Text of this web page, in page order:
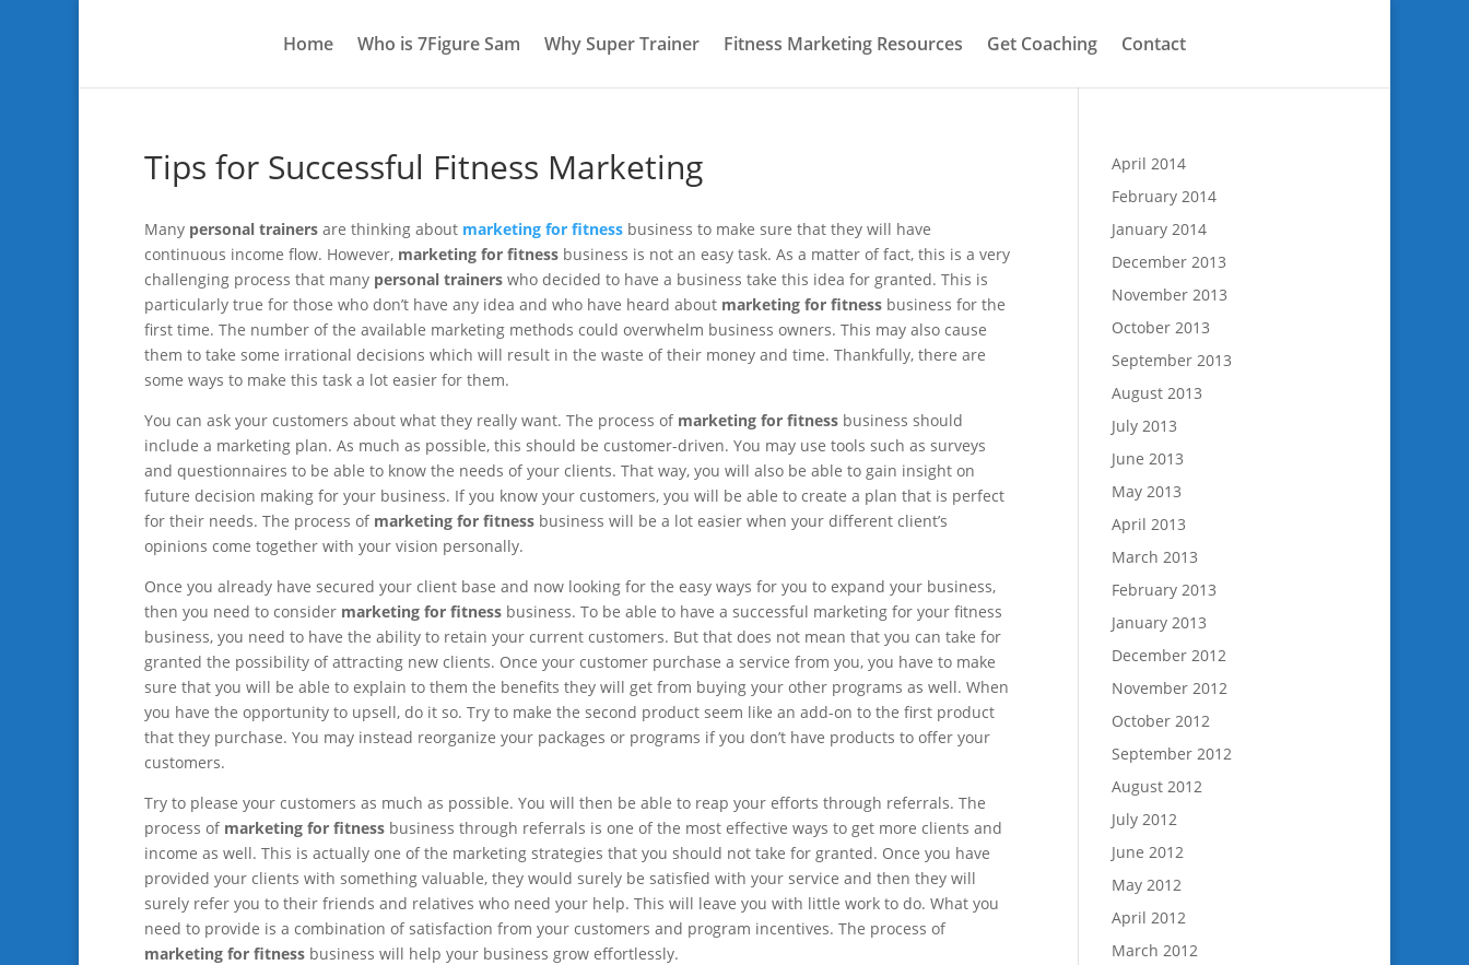
Home Who is 7Figure Sam Why Super Trainer Fitness Marketing Resources Get Coaching Contact
Tips for Successful Fitness Marketing
Many personal trainers are thinking about marketing for fitness business to make sure that they will have
continuous income flow. However, marketing for fitness business is not an easy task. As a matter of fact, this is a very
challenging process that many personal trainers who decided to have a business take this idea for granted. This is
particularly true for those who don’t have any idea and who have heard about marketing for fitness business for the
first time. The number of the available marketing methods could overwhelm business owners. This may also cause
them to take some irrational decisions which will result in the waste of their money and time. Thankfully, there are
some ways to make this task a lot easier for them.
You can ask your customers about what they really want. The process of marketing for fitness business should
include a marketing plan. As much as possible, this should be customer-driven. You may use tools such as surveys
and questionnaires to be able to know the needs of your clients. That way, you will also be able to gain insight on
future decision making for your business. If you know your customers, you will be able to create a plan that is perfect
for their needs. The process of marketing for fitness business will be a lot easier when your different client’s
opinions come together with your vision personally.
Once you already have secured your client base and now looking for the easy ways for you to expand your business,
then you need to consider marketing for fitness business. To be able to have a successful marketing for your fitness
business, you need to have the ability to retain your current customers. But that does not mean that you can take for
granted the possibility of attracting new clients. Once your customer purchase a service from you, you have to make
sure that you will be able to explain to them the benefits they will get from buying your other programs as well. When
you have the opportunity to upsell, do it so. Try to make the second product seem like an add-on to the first product
that they purchase. You may instead reorganize your packages or programs if you don’t have products to offer your
customers.
Try to please your customers as much as possible. You will then be able to reap your efforts through referrals. The
process of marketing for fitness business through referrals is one of the most effective ways to get more clients and
income as well. This is actually one of the marketing strategies that you should not take for granted. Once you have
provided your clients with something valuable, they would surely be satisfied with your service and then they will
surely refer you to their friends and relatives who need your help. This will leave you with little work to do. What you
need to provide is a combination of satisfaction from your customers and program incentives. The process of
marketing for fitness business will help your business grow effortlessly.
April 2014
February 2014
January 2014
December 2013
November 2013
October 2013
September 2013
August 2013
July 2013
June 2013
May 2013
April 2013
March 2013
February 2013
January 2013
December 2012
November 2012
October 2012
September 2012
August 2012
July 2012
June 2012
May 2012
April 2012
March 2012